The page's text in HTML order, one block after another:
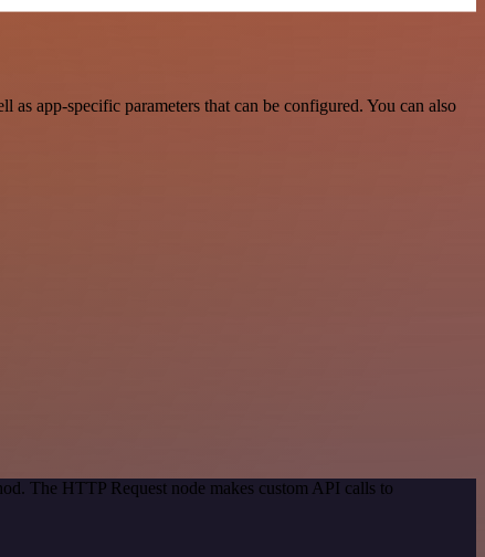
app-specific parameters that can be configured. You can also
The HTTP Request node makes custom API calls to